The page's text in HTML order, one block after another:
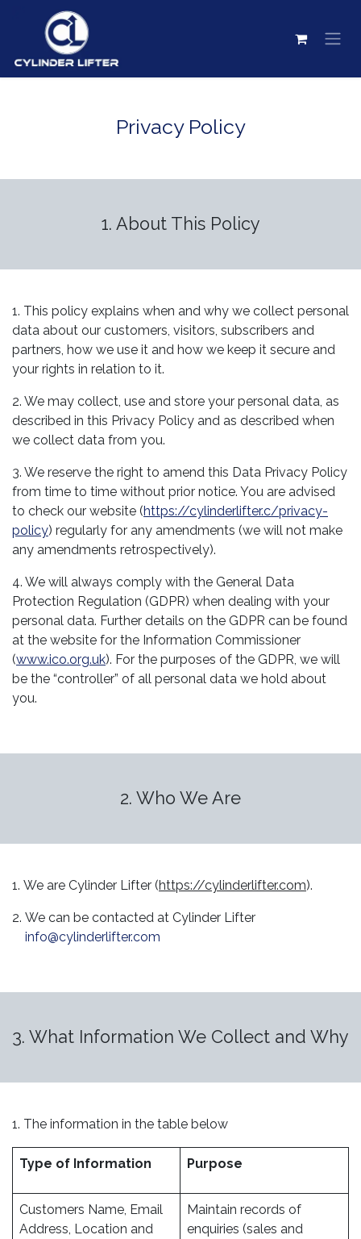
Skip to Content
Privacy Policy
1. About This Policy
1. This policy explains when and why we collect personal
data about our customers, visitors, subscribers and
partners, how we use it and how we keep it secure and
your rights in relation to it.
2. We may collect, use and store your personal data, as
described in this Privacy Policy and as described when
we collect data from you.
3. We reserve the right to amend this Data Privacy Policy
from time to time without prior notice. You are advised
to check our website (https://cylinderlifter.c/privacy-
policy) regularly for any amendments (we will not make
any amendments retrospectively).
4. We will always comply with the General Data
Protection Regulation (GDPR) when dealing with your
personal data. Further details on the GDPR can be found
at the website for the Information Commissioner
(www.ico.org.uk). For the purposes of the GDPR, we will
be the “controller” of all personal data we hold about
you.
2. Who We Are
1. We are Cylinder Lifter (https://cylinderlifter.com).
2. We can be contacted at Cylinder Lifter
info@cylinderlifter.com
3. What Information We Collect and Why
1. The information in the table below
Type of Information Purpose
Customers Name, Email
Address, Location and
Maintain records of
enquiries (sales and